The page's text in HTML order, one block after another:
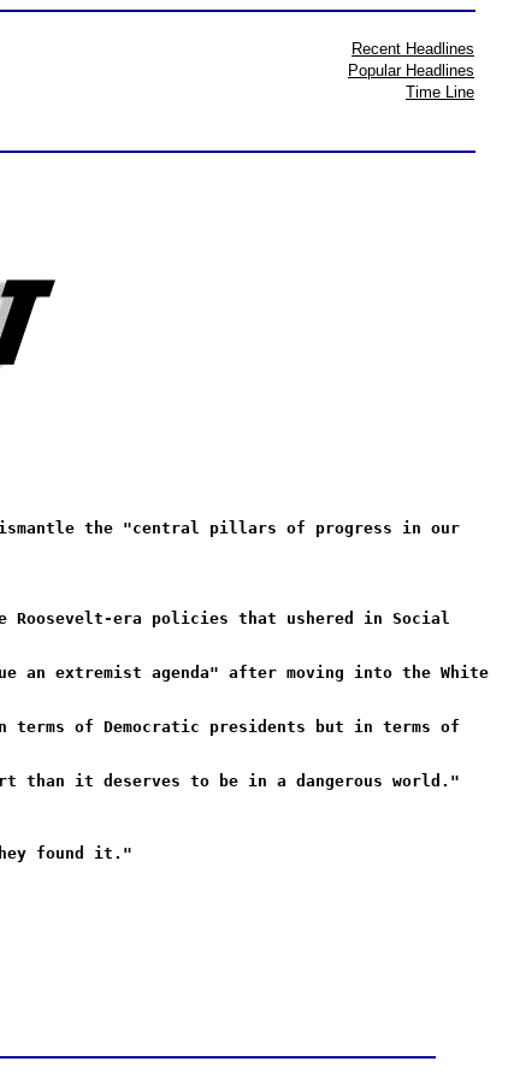
Recent Headlines
Popular Headlines
Time Line
the "central pillars of progress in our
Roosevelt-era policies that ushered in Social
an extremist agenda" after moving into the White
of Democratic presidents but in terms of
than it deserves to be in a dangerous world."
found it."